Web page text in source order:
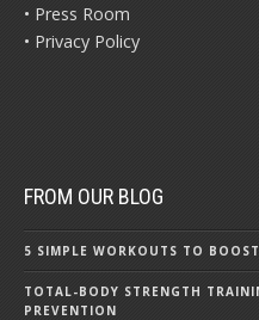
• Press Room
• Privacy Policy
FROM OUR BLOG
5 SIMPLE WORKOUTS TO
TOTAL-BODY STRENGTH
PREVENTION